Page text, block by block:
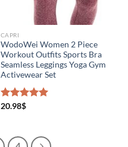
CAPRI
WodoWei Women 2 Piece
Workout Outfits Sports Bra
Seamless Leggings Yoga Gym
Activewear Set
Rated
20.98$